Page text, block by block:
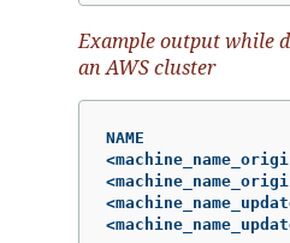
Example output while
an AWS cluster
NAME